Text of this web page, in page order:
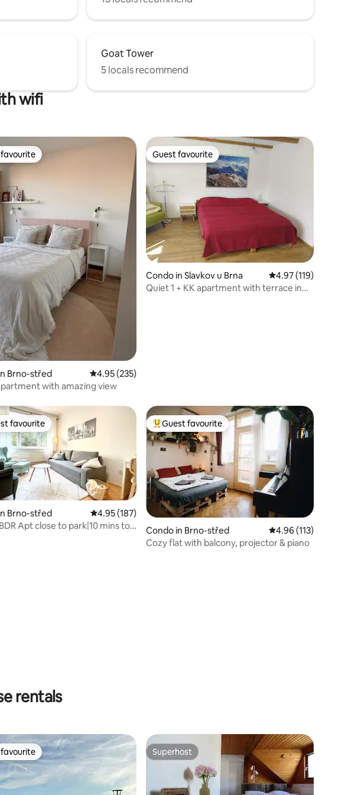
Goat Tower
5 locals recommend
wifi
113 reviews
Brno-střed 4.95 out of 5 average rating, 235 reviews
4.95 (235)
with amazing view
Guest favourite
Guest favourite
Condo in Slavkov u Brna 4.97 out of 5 average
4.97 (119)
Quiet 1 + KK apartment with terrace in
117 reviews
favourite
favourite
Brno-střed 4.95 out of 5 average rating, 187 reviews
4.95 (187)
Apt close to park|10 mins to
Top guest favourite
Guest favourite
Condo in Brno-střed 4.96 out of 5 average
4.96 (113)
Cozy flat with balcony, projector & piano
rentals
Superhost
Superhost